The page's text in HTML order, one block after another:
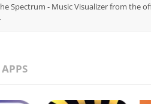
Spectrum - Music Visualizer from the